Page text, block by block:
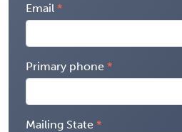
Email
Primary phone
Mailing State